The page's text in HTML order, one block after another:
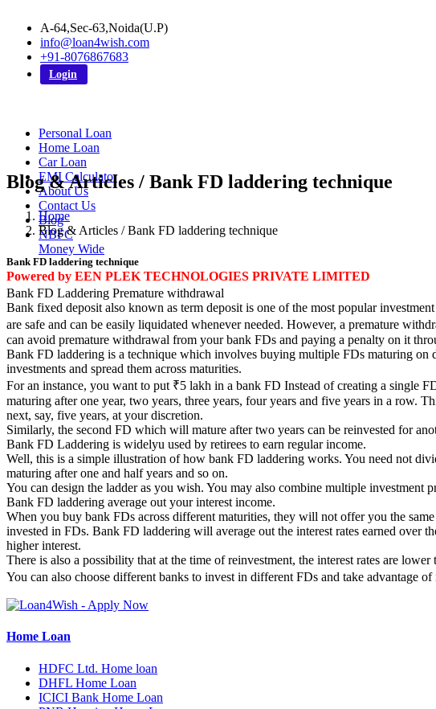
A-64,Sec-63,Noida(U.P)
info@loan4wish.com
+91-8076867683
Login
Personal Loan
Home Loan
Car Loan
EMI Calculator
About Us
Contact Us
Blog
NBFC
Money Wide
Powered by EEN PLEK TECHNOLOGIES PRIVATE LIMITED
Blog & Articles / Bank FD laddering technique
Home
Blog & Articles / Bank FD laddering technique
Bank FD laddering technique
Bank FD Laddering Premature withdrawal
Bank fixed deposit also known as term deposit is one of the most popular
are safe and can be easily liquidated whenever needed. However, a premature
can avoid premature withdrawal from your bank FDs and paying a penalty on it
Bank FD laddering is a technique which involves buying multiple FDs maturing
investments and spread them across maturities.
For an instance, you want to put ₹5 lakh in a bank FD Instead of creating a single
maturing after one year, two years, three years, four years and five years in a row.
next, say, five years, at your discretion.
Similarly, the second FD which will mature after two years can be reinvested for
Bank FD Laddering is widelyu used by retirees to earn regular income.
Well, this is a simple illustration of how bank FD laddering works. You need not
maturing after one and half years and so on.
You can design the ladder as you wish. You may also combine multiple investment
Bank FD laddering average out your interest income.
When you buy bank FDs across different maturities, they will not offer you the
invested in FDs. Bank FD laddering will average out the interest rates earned over
higher interest.
There is also a possibility that at the time of reinvestment, the interest rates are
You can also choose different banks to invest in different FDs and take advantage
Home Loan
HDFC Ltd. Home loan
DHFL Home Loan
ICICI Bank Home Loan